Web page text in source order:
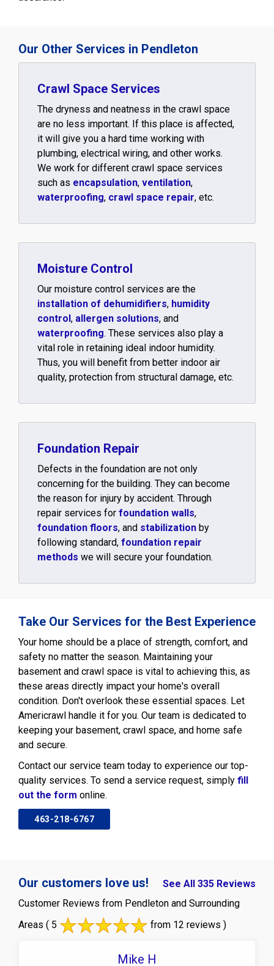
Our Other Services in Pendleton
Crawl Space Services
The dryness and neatness in the crawl space
are no less important. If this place is affected,
it will give you a hard time working with
plumbing, electrical wiring, and other works.
We work for different crawl space services
such as encapsulation, ventilation,
waterproofing, crawl space repair, etc.
Moisture Control
Our moisture control services are the
installation of dehumidifiers, humidity
control, allergen solutions, and
waterproofing. These services also play a
vital role in retaining ideal indoor humidity.
Thus, you will benefit from better indoor air
quality, protection from structural damage, etc.
Foundation Repair
Defects in the foundation are not only
concerning for the building. They can become
the reason for injury by accident. Through
repair services for foundation walls,
foundation floors, and stabilization by
following standard, foundation repair
methods we will secure your foundation.
Take Our Services for the Best Experience
Your home should be a place of strength, comfort, and
safety no matter the season. Maintaining your
basement and crawl space is vital to achieving this, as
these areas directly impact your home's overall
condition. Don't overlook these essential spaces. Let
Americrawl handle it for you. Our team is dedicated to
keeping your basement, crawl space, and home safe
and secure.
Contact our service team today to experience our top-
quality services. To send a service request, simply fill
out the form online.
463-218-6767
Our customers love us!
See All 335 Reviews
Customer Reviews from Pendleton and Surrounding
Areas ( 5 from 12 reviews )
Mike H